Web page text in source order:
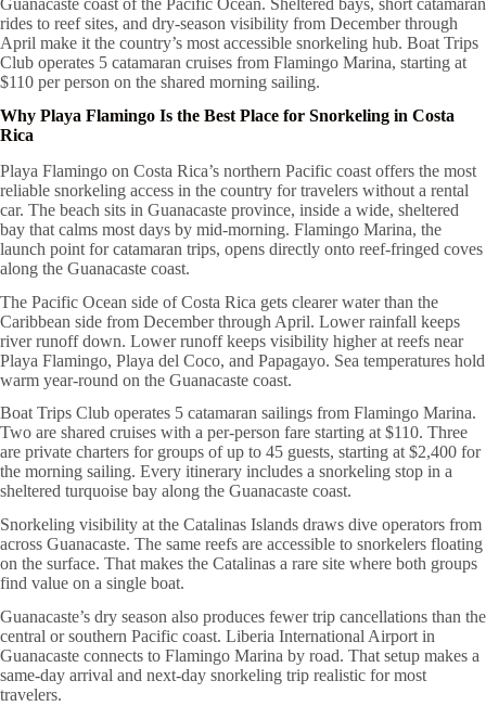
Guanacaste coast of the Pacific Ocean. Sheltered bays, short catamaran
rides to reef sites, and dry-season visibility from December through
April make it the country’s most accessible snorkeling hub. Boat Trips
Club operates 5 catamaran cruises from Flamingo Marina, starting at
$110 per person on the shared morning sailing.
Why Playa Flamingo Is the Best Place for Snorkeling in Costa
Rica
Playa Flamingo on Costa Rica’s northern Pacific coast offers the most
reliable snorkeling access in the country for travelers without a rental
car. The beach sits in Guanacaste province, inside a wide, sheltered
bay that calms most days by mid-morning. Flamingo Marina, the
launch point for catamaran trips, opens directly onto reef-fringed coves
along the Guanacaste coast.
The Pacific Ocean side of Costa Rica gets clearer water than the
Caribbean side from December through April. Lower rainfall keeps
river runoff down. Lower runoff keeps visibility higher at reefs near
Playa Flamingo, Playa del Coco, and Papagayo. Sea temperatures hold
warm year-round on the Guanacaste coast.
Boat Trips Club operates 5 catamaran sailings from Flamingo Marina.
Two are shared cruises with a per-person fare starting at $110. Three
are private charters for groups of up to 45 guests, starting at $2,400 for
the morning sailing. Every itinerary includes a snorkeling stop in a
sheltered turquoise bay along the Guanacaste coast.
Snorkeling visibility at the Catalinas Islands draws dive operators from
across Guanacaste. The same reefs are accessible to snorkelers floating
on the surface. That makes the Catalinas a rare site where both groups
find value on a single boat.
Guanacaste’s dry season also produces fewer trip cancellations than the
central or southern Pacific coast. Liberia International Airport in
Guanacaste connects to Flamingo Marina by road. That setup makes a
same-day arrival and next-day snorkeling trip realistic for most
travelers.